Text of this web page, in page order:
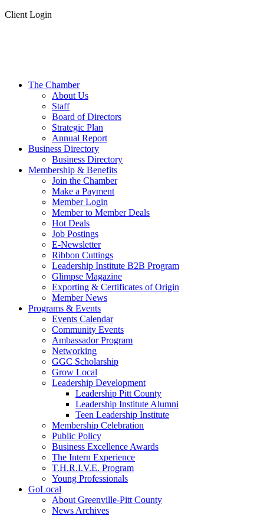
Client Login
The Chamber
About Us
Staff
Board of Directors
Strategic Plan
Annual Report
Business Directory
Business Directory
Membership & Benefits
Join the Chamber
Make a Payment
Member Login
Member to Member Deals
Hot Deals
Job Postings
E-Newsletter
Ribbon Cuttings
Leadership Institute B2B Program
Glimpse Magazine
Exporting & Certificates of Origin
Member News
Programs & Events
Events Calendar
Community Events
Ambassador Program
Networking
GGC Scholarship
Grow Local
Leadership Development
Leadership Pitt County
Leadership Institute Alumni
Teen Leadership Institute
Membership Celebration
Public Policy
Business Excellence Awards
The Intern Experience
T.H.R.I.V.E. Program
Young Professionals
GoLocal
About Greenville-Pitt County
News Archives